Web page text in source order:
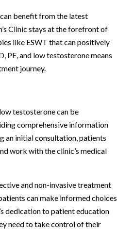
can benefit from the latest
Clinic stays at the forefront of
like ESWT that can positively
PE, and low testosterone means
journey.
testosterone can be
comprehensive information
an initial consultation, patients
work with the clinic’s medical
and non-invasive treatment
can make informed choices
dedication to patient education
need to take control of their